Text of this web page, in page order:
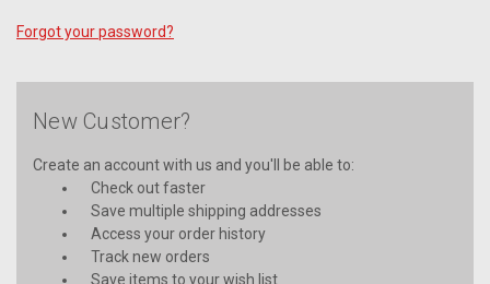
Forgot your password?
New Customer?
Create an account with us and you'll be able to:
Check out faster
Save multiple shipping addresses
Access your order history
Track new orders
Save items to your wish list